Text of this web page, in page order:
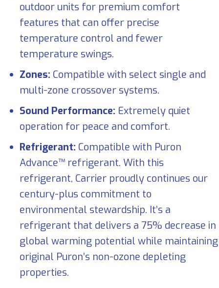
outdoor units for premium comfort
features that can offer precise
temperature control and fewer
temperature swings.
Zones: Compatible with select single and
multi-zone crossover systems.
Sound Performance: Extremely quiet
operation for peace and comfort.
Refrigerant: Compatible with Puron
Advance™ refrigerant. With this
refrigerant, Carrier proudly continues our
century-plus commitment to
environmental stewardship. It’s a
refrigerant that delivers a 75% decrease in
global warming potential while maintaining
original Puron’s non-ozone depleting
properties.